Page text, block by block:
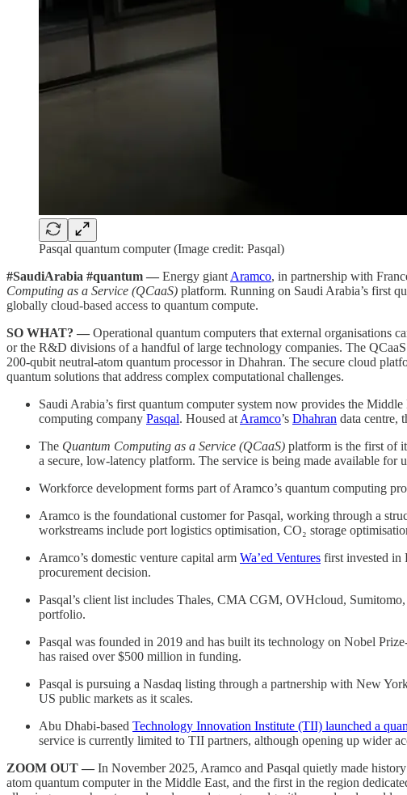
Pasqal quantum computer (Image credit: Pasqal)
#SaudiArabia #quantum — Energy giant Aramco, in partnership with
Computing as a Service (QCaaS) platform. Running on Saudi Arabia’s first
globally cloud-based access to quantum compute.
SO WHAT? — Operational quantum computers that external organisations
or the R&D divisions of a handful of large technology companies. The
200-qubit neutral-atom quantum processor in Dhahran. The secure cloud
quantum solutions that address complex computational challenges.
Saudi Arabia’s first quantum computer system now provides the Middle
computing company Pasqal. Housed at Aramco’s Dhahran data centre,
The Quantum Computing as a Service (QCaaS) platform is the first of
a secure, low-latency platform. The service is being made available for
Workforce development forms part of Aramco’s quantum computing
Aramco is the foundational customer for Pasqal, working through a
workstreams include port logistics optimisation, CO₂ storage
Aramco’s domestic venture capital arm Wa’ed Ventures first invested in
procurement decision.
Pasqal’s client list includes Thales, CMA CGM, OVHcloud,
portfolio.
Pasqal was founded in 2019 and has built its technology on Nobel
has raised over $500 million in funding.
Pasqal is pursuing a Nasdaq listing through a partnership with New
US public markets as it scales.
Abu Dhabi-based Technology Innovation Institute (TII) launched a
service is currently limited to TII partners, although opening up wider
ZOOM OUT — In November 2025, Aramco and Pasqal quietly made
atom quantum computer in the Middle East, and the first in the region